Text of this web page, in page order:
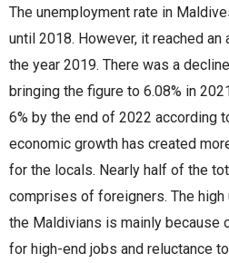
The unemployment rate in
until 2018. However, it reached
the year 2019. There was a
bringing the figure to 6.08% in
6% by the end of 2022 according
economic growth has created
for the locals. Nearly half of the
comprises of foreigners. The high
the Maldivians is mainly
for high-end jobs and reluctance